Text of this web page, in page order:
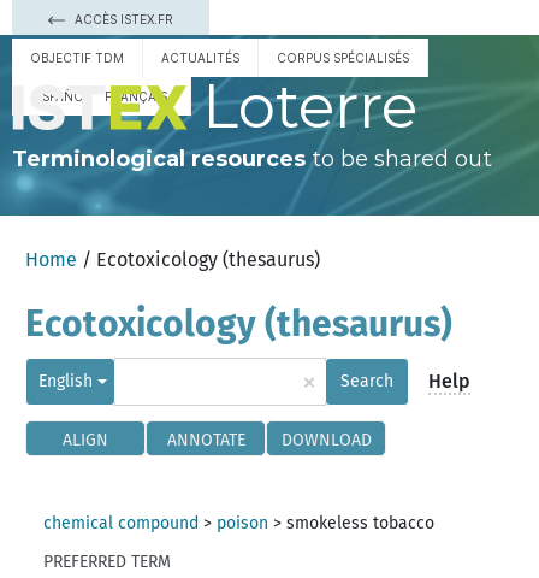
ACCÈS ISTEX.FR
OBJECTIF TDM ACTUALITÉS CORPUS SPÉCIALISÉS
ESPAÑOL FRANÇAIS Loterre
Terminological resourcesto be shared out
Home / Ecotoxicology (thesaurus)
Ecotoxicology (thesaurus)
English × Search Help
ALIGN ANNOTATE DOWNLOAD
chemical compound > poison >smokeless tobacco
PREFERRED TERM